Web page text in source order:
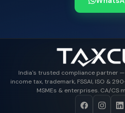
India's trusted compliance partner
income tax, trademark, FSSAI, ISO &
MSMEs & enterprises. CA/CS